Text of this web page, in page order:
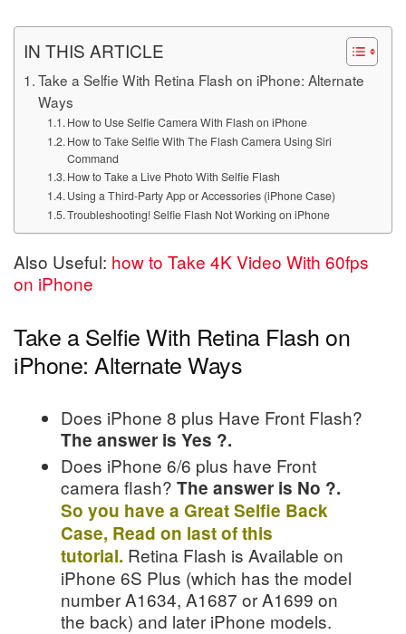
IN THIS ARTICLE
Take a Selfie With Retina Flash on iPhone: Alternate
Ways
How to Use Selfie Camera With Flash on iPhone
How to Take Selfie With The Flash Camera Using Siri
Command
How to Take a Live Photo With Selfie Flash
Using a Third-Party App or Accessories (iPhone Case)
Troubleshooting! Selfie Flash Not Working on iPhone
Also Useful: how to Take 4K Video With 60fps
on iPhone
Take a Selfie With Retina Flash on
iPhone: Alternate Ways
Does iPhone 8 plus Have Front Flash?
The answer is Yes ?.
Does iPhone 6/6 plus have Front
camera flash? The answer is No ?.
So you have a Great Selfie Back
Case, Read on last of this
tutorial. Retina Flash is Available on
iPhone 6S Plus (which has the model
number A1634, A1687 or A1699 on
the back) and later iPhone models.